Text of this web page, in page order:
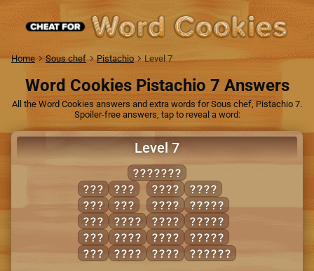
Home Sous chef Pistachio Level 7
Word Cookies Pistachio 7 Answers
All the Word Cookies answers and extra words for Sous chef, Pistachio 7.
Spoiler-free answers, tap to reveal a word:
Level 7
INVALID
AID
AIL
AND
DIN
LID
VAN
VIA
AVID
DIAL
DIVA
LAID
LAIN
LAND
NAIL
VAIN
VIAL
ANVIL
LIVID
VALID
INLAID